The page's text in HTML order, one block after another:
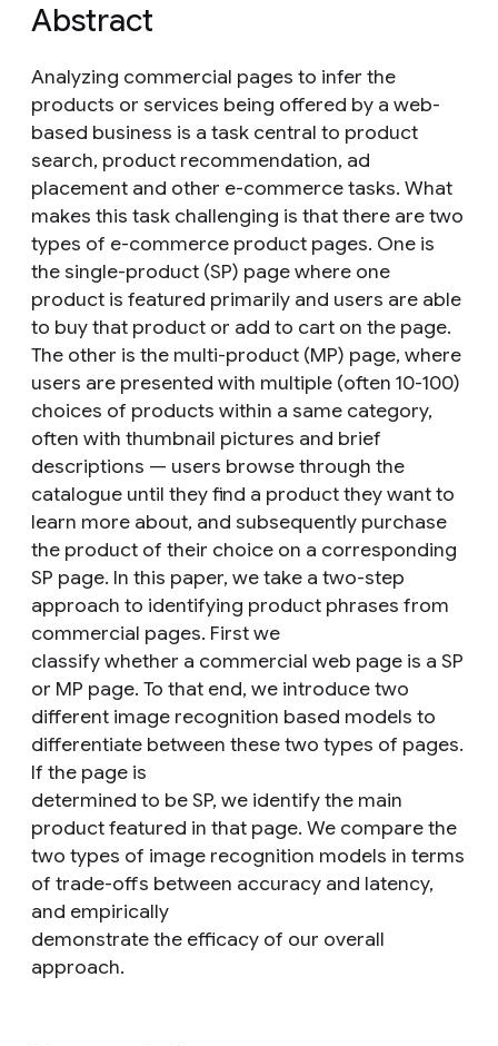
Abstract
Analyzing commercial pages to infer the
products or services being offered by a web-
based business is a task central to product
search, product recommendation, ad
placement and other e-commerce tasks. What
makes this task challenging is that there are two
types of e-commerce product pages. One is
the single-product (SP) page where one
product is featured primarily and users are able
to buy that product or add to cart on the page.
The other is the multi-product (MP) page, where
users are presented with multiple (often 10-100)
choices of products within a same category,
often with thumbnail pictures and brief
descriptions — users browse through the
catalogue until they find a product they want to
learn more about, and subsequently purchase
the product of their choice on a corresponding
SP page. In this paper, we take a two-step
approach to identifying product phrases from
commercial pages. First we
classify whether a commercial web page is a SP
or MP page. To that end, we introduce two
different image recognition based models to
differentiate between these two types of pages.
If the page is
determined to be SP, we identify the main
product featured in that page. We compare the
two types of image recognition models in terms
of trade-offs between accuracy and latency,
and empirically
demonstrate the efficacy of our overall
approach.